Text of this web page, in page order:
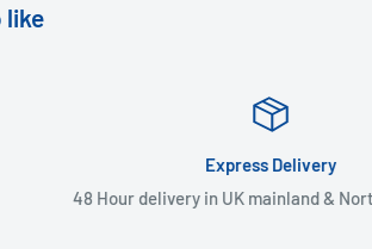
like
in UK mainland & Northern Ireland